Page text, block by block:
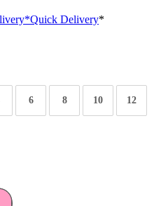
*Quick Delivery*
6 8 10 12